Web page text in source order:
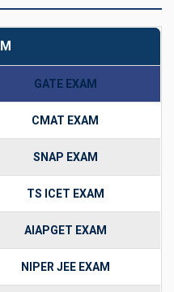
GATE EXAM
CMAT EXAM
SNAP EXAM
TS ICET EXAM
AIAPGET EXAM
NIPER JEE EXAM